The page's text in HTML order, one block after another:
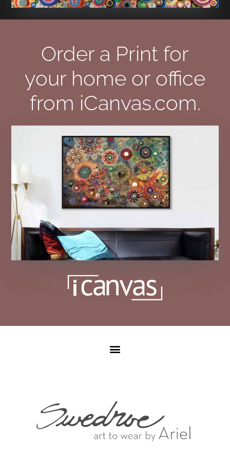
Order a Print for
your home or office
from iCanvas.com.